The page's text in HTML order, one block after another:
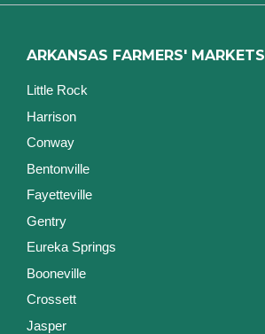
ARKANSAS FARMERS' MARKETS
Little Rock
Harrison
Conway
Bentonville
Fayetteville
Gentry
Eureka Springs
Booneville
Crossett
Jasper